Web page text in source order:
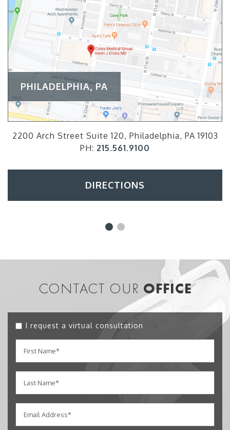
PHILADELPHIA, PA
2200 Arch Street Suite 120, Philadelphia, PA 19103
PH: 215.561.9100
DIRECTIONS
CONTACT OUR OFFICE
I request a virtual consultation